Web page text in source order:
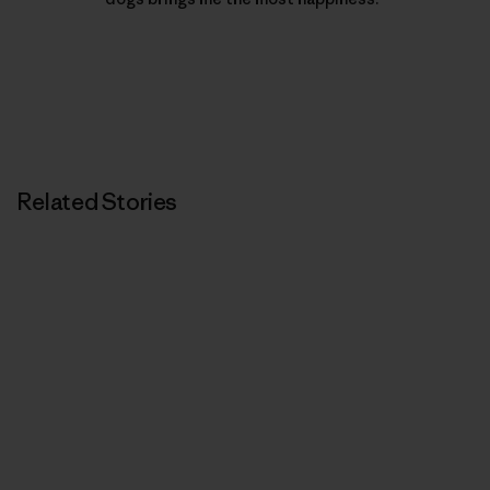
Related Stories